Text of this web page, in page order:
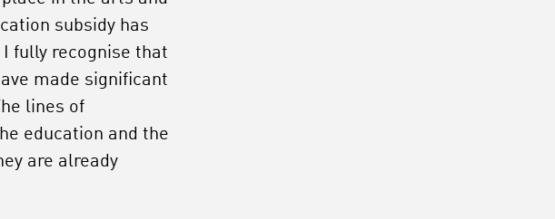
subsidy has
fully recognise that
made significant
lines of
education and the
are already